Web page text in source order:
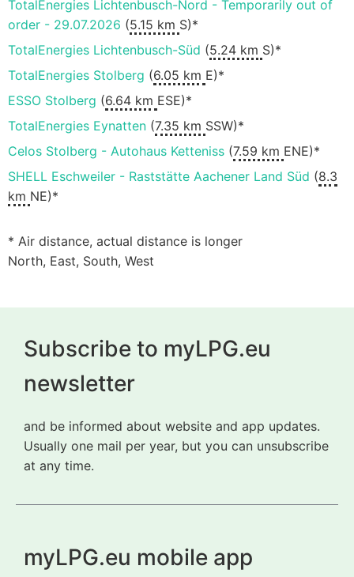
TotalEnergies Lichtenbusch-Nord - Temporarily out of
order - 29.07.2026 (5.15 km S)*
TotalEnergies Lichtenbusch-Süd (5.24 km S)*
TotalEnergies Stolberg (6.05 km E)*
ESSO Stolberg (6.64 km ESE)*
TotalEnergies Eynatten (7.35 km SSW)*
Celos Stolberg - Autohaus Ketteniss (7.59 km ENE)*
SHELL Eschweiler - Raststätte Aachener Land Süd (8.3
km NE)*
* Air distance, actual distance is longer
North, East, South, West
Subscribe to myLPG.eu
newsletter
and be informed about website and app updates.
Usually one mail per year, but you can unsubscribe
at any time.
myLPG.eu mobile app